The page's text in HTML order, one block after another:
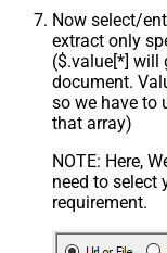
Now select/
extract only
($.value[*] will
document.
so we have to
that array)
NOTE: Here,
need to select
requirement.